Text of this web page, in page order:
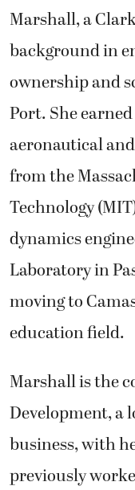
Marshall, a
background in
ownership and
Port. She
aeronautical
from the
Technology
dynamics
Laboratory in
moving to
education field.
Marshall is the
Development, a
business, with
previously